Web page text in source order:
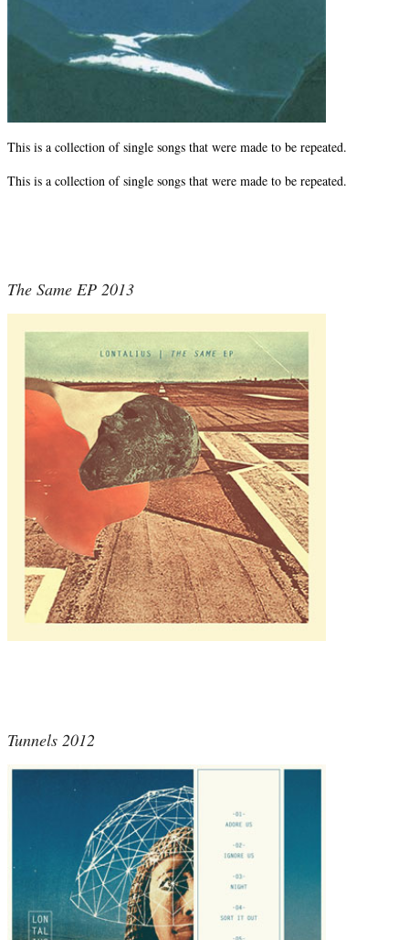
This is a collection of single songs that were made to be repeated.
This is a collection of single songs that were made to be repeated.
The Same EP 2013
Tunnels 2012